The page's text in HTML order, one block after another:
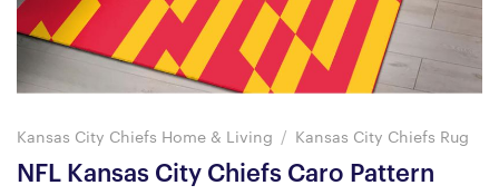
Kansas City Chiefs Home & Living / Kansas City Chiefs Rug
NFL Kansas City Chiefs Caro Pattern